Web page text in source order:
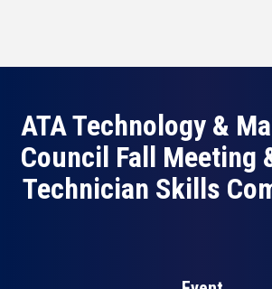
ATA Technology &
Council Fall Meeting
Technician Skills